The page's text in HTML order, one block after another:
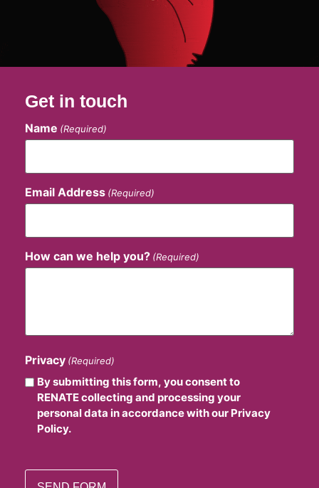
Get in touch
Name (Required)
Email Address (Required)
How can we help you? (Required)
Privacy (Required)
By submitting this form, you consent to
RENATE collecting and processing your
personal data in accordance with our Privacy
Policy.